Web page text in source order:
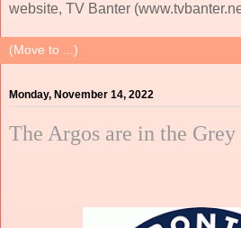
website, TV Banter
Monday, November 14, 2022
The Argos are in the Grey